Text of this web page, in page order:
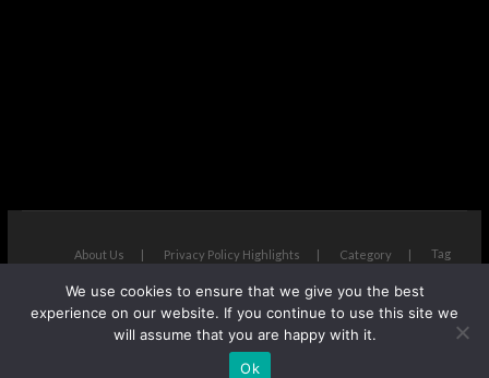
About Us Privacy Policy Highlights Category Tag
The Next Avenue| Designed by:Theme Freesia|WordPress| ©
Copyright All right reserved
We use cookies to ensure that we give you the best
experience on our website. If you continue to use this site we
will assume that you are happy with it.
Ok